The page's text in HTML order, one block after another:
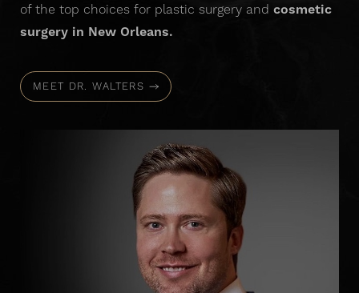
of the top choices for plastic surgery and cosmetic
surgery in New Orleans.
MEET DR. WALTERS